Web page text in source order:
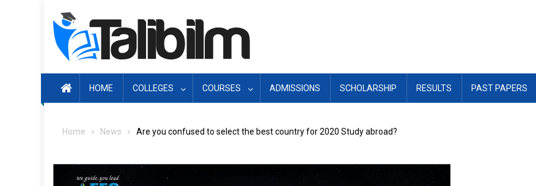
HOME COLLEGES COURSES ADMISSIONS SCHOLARSHIP RESULTS PAST PAPERS
Home News Are you confused to select the best country for 2020 Study abroad?